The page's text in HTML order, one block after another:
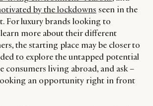
by the lockdowns seen in the
For luxury brands looking to
more about their different
the starting place may be closer to
to explore the untapped potential
consumers living abroad, and ask –
an opportunity right in front